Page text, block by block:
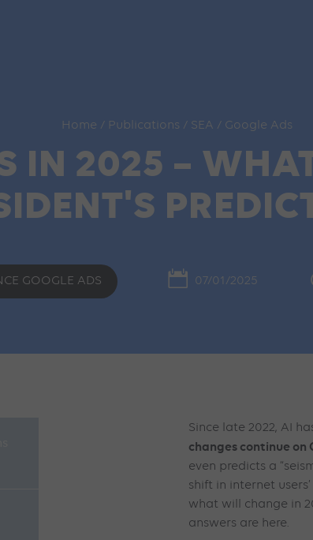
Home / Publications / SEA / Google Ads
IN 2025 –
GOOGLE ADS 07/01/2025
Since late 2022, AI
changes continue on
even predicts a
shift in internet
what will change in
answers are here.